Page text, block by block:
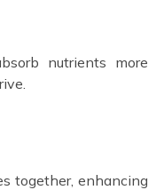
nutrients more
together, enhancing